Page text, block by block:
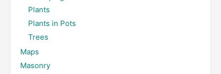
Plants
Plants in Pots
Trees
Maps
Masonry